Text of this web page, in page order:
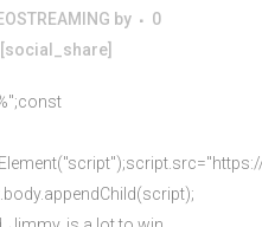
by
0
[social_share]